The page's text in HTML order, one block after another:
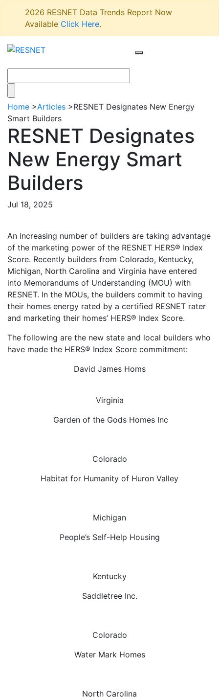
2026 RESNET Data Trends Report Now
Available Click Here.
Home >Articles >RESNET Designates New Energy
Smart Builders
RESNET Designates
New Energy Smart
Builders
Jul 18, 2025
An increasing number of builders are taking advantage
of the marketing power of the RESNET HERS® Index
Score. Recently builders from Colorado, Kentucky,
Michigan, North Carolina and Virginia have entered
into Memorandums of Understanding (MOU) with
RESNET. In the MOUs, the builders commit to having
their homes energy rated by a certified RESNET rater
and marketing their homes’ HERS® Index Score.
The following are the new state and local builders who
have made the HERS® Index Score commitment:
David James Homs
Virginia
Garden of the Gods Homes Inc
Colorado
Habitat for Humanity of Huron Valley
Michigan
People’s Self-Help Housing
Kentucky
Saddletree Inc.
Colorado
Water Mark Homes
North Carolina